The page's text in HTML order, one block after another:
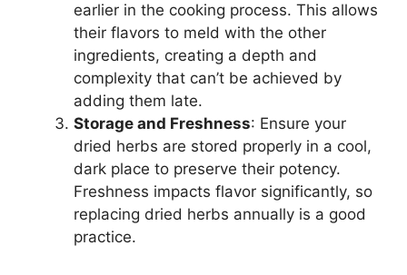
earlier in the cooking process. This allows
their flavors to meld with the other
ingredients, creating a depth and
complexity that can’t be achieved by
adding them late.
Storage and Freshness: Ensure your
dried herbs are stored properly in a cool,
dark place to preserve their potency.
Freshness impacts flavor significantly, so
replacing dried herbs annually is a good
practice.